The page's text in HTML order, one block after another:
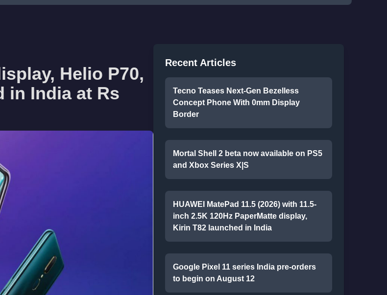
Helio P70,
in India at Rs
Recent Articles
Tecno Teases Next-Gen Bezelless
Concept Phone With 0mm Display
Border
Mortal Shell 2 beta now available on PS5
and Xbox Series X|S
HUAWEI MatePad 11.5 (2026) with 11.5-
inch 2.5K 120Hz PaperMatte display,
Kirin T82 launched in India
Google Pixel 11 series India pre-orders
to begin on August 12